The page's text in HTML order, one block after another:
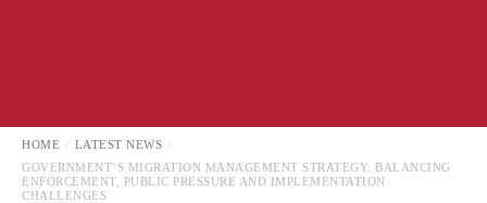
HOME
LATEST NEWS
GOVERNMENT’S MIGRATION MANAGEMENT STRATEGY: BALANCING
ENFORCEMENT, PUBLIC PRESSURE AND IMPLEMENTATION
CHALLENGES